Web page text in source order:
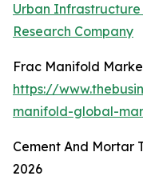
Urban
Research Company
Frac Manifold
https://
manifold-global-
Cement And Mortar
2026